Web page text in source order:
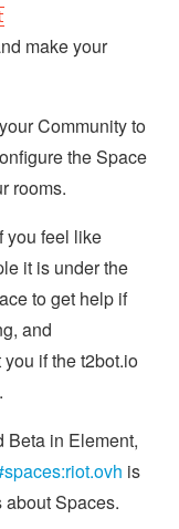
make your
Community to
the Space
rooms.
you feel like
it is under the
to get help if
and
if the t2bot.io
Beta in Element,
is
Spaces.